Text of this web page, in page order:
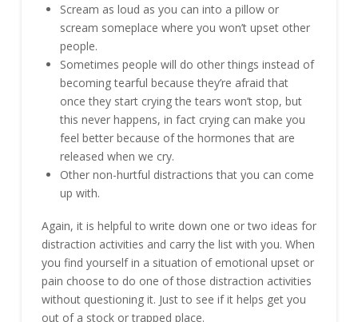
Scream as loud as you can into a pillow or
scream someplace where you won’t upset other
people.
Sometimes people will do other things instead of
becoming tearful because they’re afraid that
once they start crying the tears won’t stop, but
this never happens, in fact crying can make you
feel better because of the hormones that are
released when we cry.
Other non-hurtful distractions that you can come
up with.
Again, it is helpful to write down one or two ideas for
distraction activities and carry the list with you. When
you find yourself in a situation of emotional upset or
pain choose to do one of those distraction activities
without questioning it. Just to see if it helps get you
out of a stock or trapped place.